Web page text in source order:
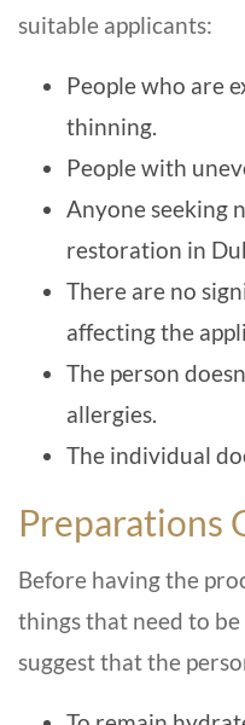
suitable applicants:
People who are
thinning.
People with
Anyone seeking
restoration in
There are no
affecting the
The person
allergies.
The individual
Preparations
Before having the
things that need to
suggest that the